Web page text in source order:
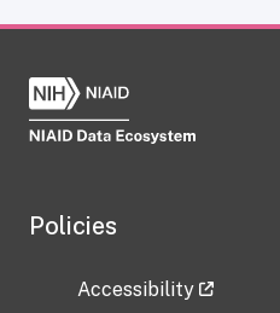
Policies
Accessibility